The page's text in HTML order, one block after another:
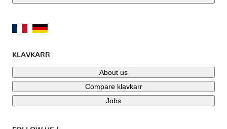
KLAVKARR
About us
Compare klavkarr
Jobs